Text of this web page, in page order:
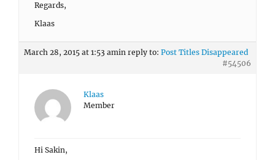
Regards,
Klaas
March 28, 2015 at 1:53 amin reply to: Post Titles Disappeared
#54506
Klaas
Member
Hi Sakin,